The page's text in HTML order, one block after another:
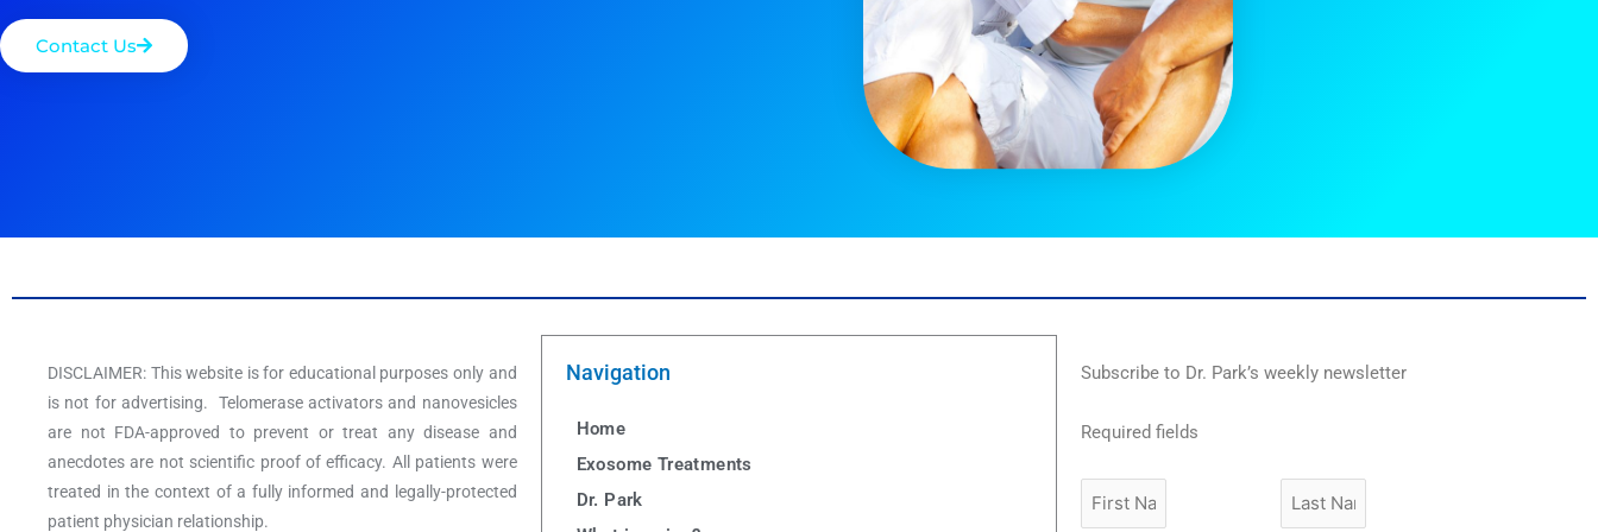
Contact Us
DISCLAIMER: This website is for educational purposes only and
is not for advertising. Telomerase activators and nanovesicles
are not FDA-approved to prevent or treat any disease and
anecdotes are not scientific proof of efficacy. All patients were
treated in the context of a fully informed and legally-protected
patient physician relationship.
Navigation
Home
Exosome Treatments
Dr. Park
Subscribe to Dr. Park’s weekly newsletter
Required fields